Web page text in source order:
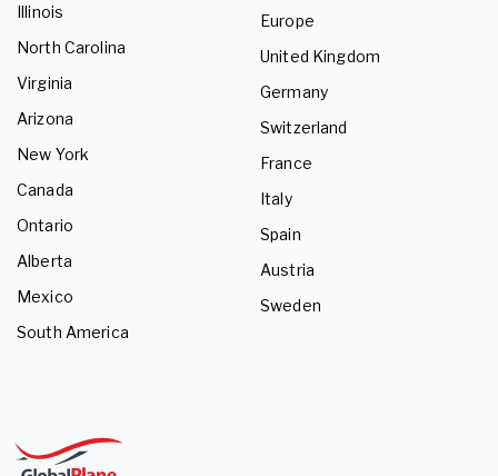
Illinois
North Carolina
Virginia
Arizona
New York
Canada
Ontario
Alberta
Mexico
South America
Europe
United Kingdom
Germany
Switzerland
France
Italy
Spain
Austria
Sweden